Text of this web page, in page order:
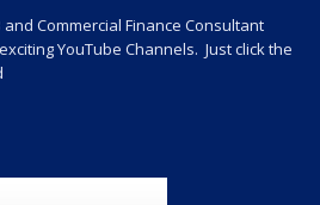
and Commercial Finance Consultant
YouTube Channels. Just click the